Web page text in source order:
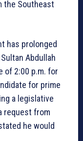
the Southeast
has prolonged
Abdullah
of 2:00 p.m. for
for prime
a legislative
request from
he would